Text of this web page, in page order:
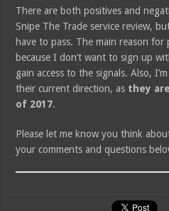
There are both positives and
Snipe The Trade service review,
have to pass. The main reason for
because I don’t want to sign up
gain access to the signals. Also,
their current direction, as they
of 2017.
Please let me know you think
your comments and questions